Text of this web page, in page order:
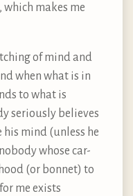
which makes me
of mind and
when what is in
to what is
seriously believes
mind (unless he
whose car-
(or bonnet) to
me exists